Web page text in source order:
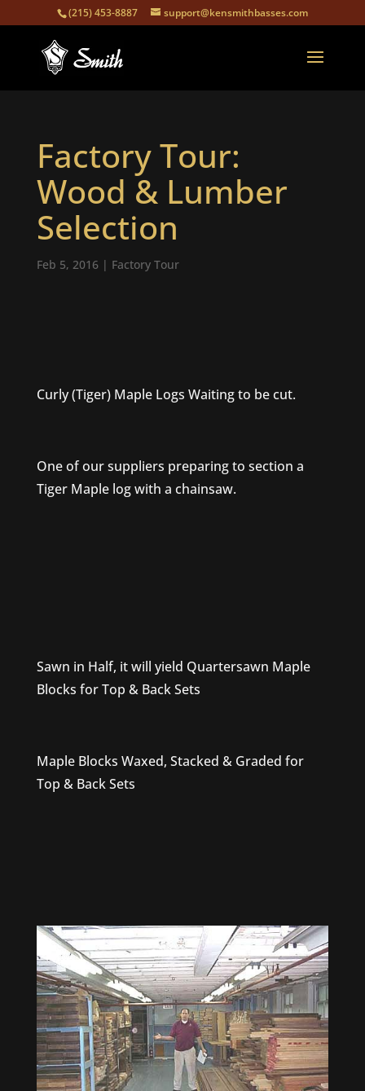
(215) 453-8887 support@kensmithbasses.com
Factory Tour:
Wood & Lumber
Selection
Feb 5, 2016| Factory Tour
Curly (Tiger) Maple Logs Waiting to be cut.
One of our suppliers preparing to section a
Tiger Maple log with a chainsaw.
Sawn in Half, it will yield Quartersawn Maple
Blocks for Top & Back Sets
Maple Blocks Waxed, Stacked & Graded for
Top & Back Sets